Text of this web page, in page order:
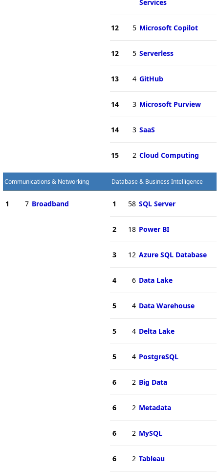
Services
12 5 Microsoft Copilot
12 5 Serverless
13 4 GitHub
14 3 Microsoft Purview
14 3 SaaS
15 2 Cloud Computing
Communications & Networking
1 7 Broadband
Database & Business Intelligence
1 58 SQL Server
2 18 Power BI
3 12 Azure SQL Database
4 6 Data Lake
5 4 Data Warehouse
5 4 Delta Lake
5 4 PostgreSQL
6 2 Big Data
6 2 Metadata
6 2 MySQL
6 2 Tableau